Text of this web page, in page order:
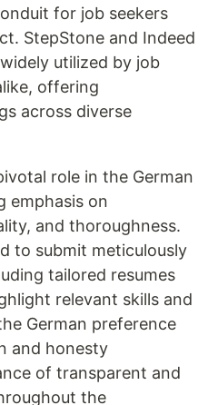
for job seekers
StepStone and Indeed
utilized by job
offering
across diverse
role in the German
emphasis on
and thoroughness.
to submit meticulously
tailored resumes
relevant skills and
German preference
and honesty
of transparent and
the